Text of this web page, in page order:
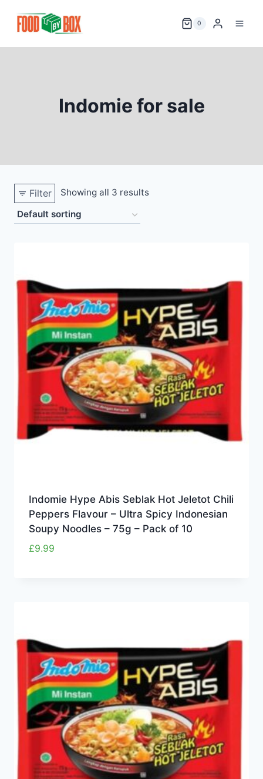
0
Indomie for sale
Filter Showing all 3 results
Indomie Hype Abis Seblak Hot Jeletot Chili
Peppers Flavour – Ultra Spicy Indonesian
Soupy Noodles – 75g – Pack of 10
£9.99